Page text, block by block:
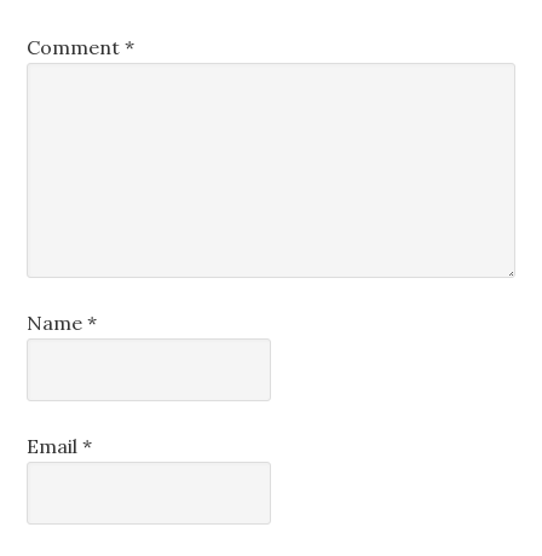
Comment*
Name*
Email*